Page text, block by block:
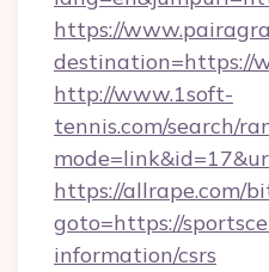
https://
destination=https://
http://www.1soft-
tennis.com/search/
https://allrape.com/
goto=https://
information/csrs